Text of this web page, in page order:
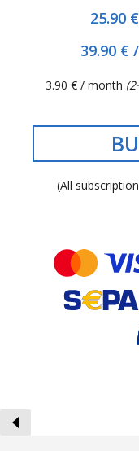
25.90
39.90 €
3.90 € / month
(All